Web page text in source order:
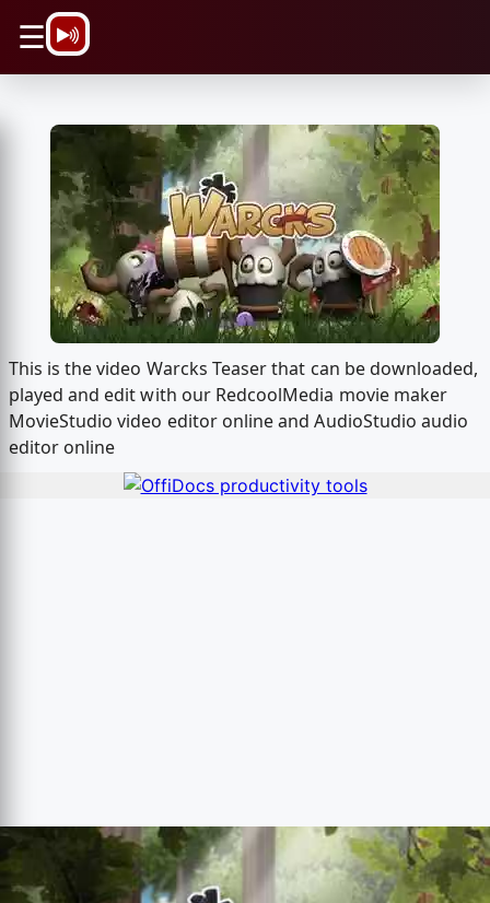
☰
This is the video Warcks Teaser that can be downloaded,
played and edit with our RedcoolMedia movie maker
MovieStudio video editor online and AudioStudio audio
editor online